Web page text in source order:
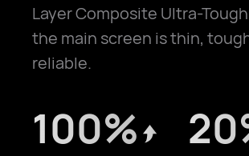
Layer Composite Ultra-
the main screen is thin,
reliable.
100%